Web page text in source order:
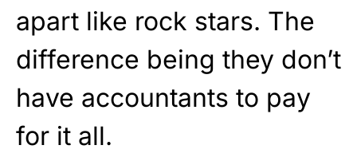
apart like rock stars. The
difference being they don’t
have accountants to pay
for it all.